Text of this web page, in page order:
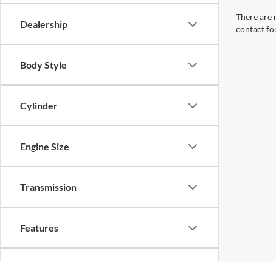
Dealership
Body Style
Cylinder
Engine Size
Transmission
Features
There are
contact